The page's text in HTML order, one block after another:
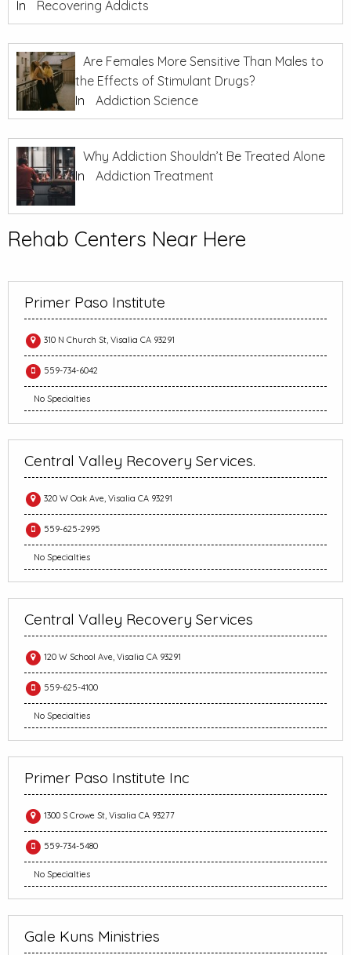
In Recovering Addicts
Are Females More Sensitive Than Males to
the Effects of Stimulant Drugs?
In
Addiction Science
Why Addiction Shouldn’t Be Treated Alone
In
Addiction Treatment
Rehab Centers Near Here
Primer Paso Institute
310 N Church St, Visalia CA 93291
559-734-6042
No Specialties
Central Valley Recovery Services.
320 W Oak Ave, Visalia CA 93291
559-625-2995
No Specialties
Central Valley Recovery Services
120 W School Ave, Visalia CA 93291
559-625-4100
No Specialties
Primer Paso Institute Inc
1300 S Crowe St, Visalia CA 93277
559-734-5480
No Specialties
Gale Kuns Ministries